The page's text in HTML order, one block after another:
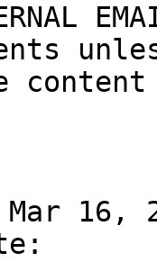
Mar 16,